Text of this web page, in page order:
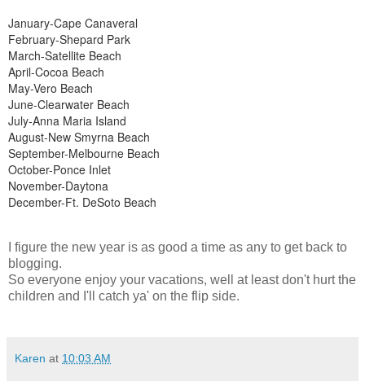
January-Cape Canaveral
February-Shepard Park
March-Satellite Beach
April-Cocoa Beach
May-Vero Beach
June-Clearwater Beach
July-Anna Maria Island
August-New Smyrna Beach
September-Melbourne Beach
October-Ponce Inlet
November-Daytona
December-Ft. DeSoto Beach
I figure the new year is as good a time as any to get back to
blogging.
So everyone enjoy your vacations, well at least don't hurt the
children and I'll catch ya' on the flip side.
Karen at 10:03 AM